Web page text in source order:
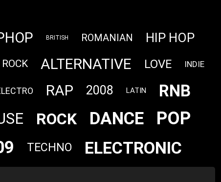
BRITISH ROMANIAN HIP HOP
ALTERNATIVE LOVE INDIE
RAP 2008 LATIN RNB
ROCK DANCE
POP
TECHNO ELECTRONIC